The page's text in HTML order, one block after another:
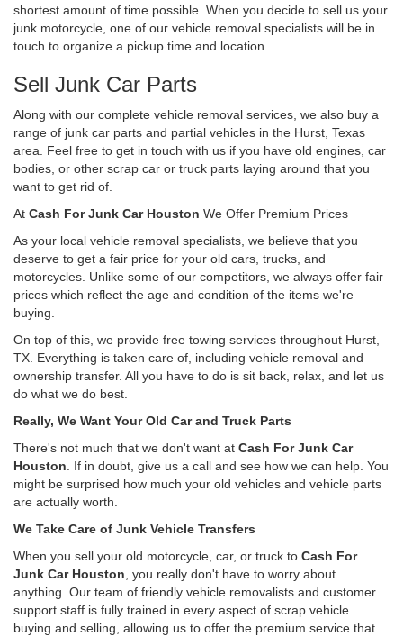
shortest amount of time possible. When you decide to sell us your
junk motorcycle, one of our vehicle removal specialists will be in
touch to organize a pickup time and location.
Sell Junk Car Parts
Along with our complete vehicle removal services, we also buy a
range of junk car parts and partial vehicles in the Hurst, Texas
area. Feel free to get in touch with us if you have old engines, car
bodies, or other scrap car or truck parts laying around that you
want to get rid of.
At Cash For Junk Car Houston We Offer Premium Prices
As your local vehicle removal specialists, we believe that you
deserve to get a fair price for your old cars, trucks, and
motorcycles. Unlike some of our competitors, we always offer fair
prices which reflect the age and condition of the items we're
buying.
On top of this, we provide free towing services throughout Hurst,
TX. Everything is taken care of, including vehicle removal and
ownership transfer. All you have to do is sit back, relax, and let us
do what we do best.
Really, We Want Your Old Car and Truck Parts
There's not much that we don't want at Cash For Junk Car
Houston . If in doubt, give us a call and see how we can help. You
might be surprised how much your old vehicles and vehicle parts
are actually worth.
We Take Care of Junk Vehicle Transfers
When you sell your old motorcycle, car, or truck to Cash For
Junk Car Houston , you really don't have to worry about
anything. Our team of friendly vehicle removalists and customer
support staff is fully trained in every aspect of scrap vehicle
buying and selling, allowing us to offer the premium service that